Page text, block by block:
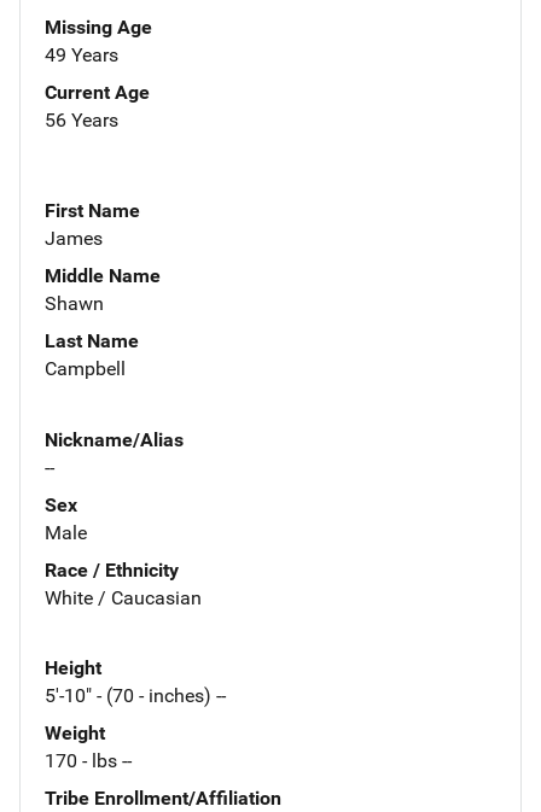
Missing Age
49 Years
Current Age
56 Years
First Name
James
Middle Name
Shawn
Last Name
Campbell
Nickname/Alias
--
Sex
Male
Race / Ethnicity
White / Caucasian
Height
5'-10" - (70 - inches) --
Weight
170 - lbs --
Tribe Enrollment/Affiliation